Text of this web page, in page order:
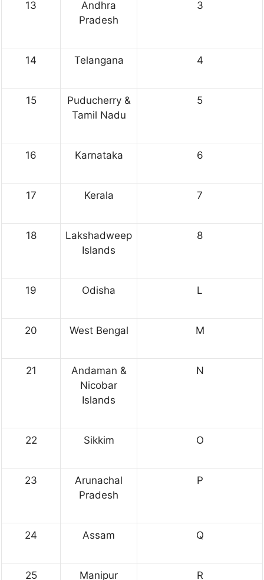
13
Andhra
Pradesh
3
14 Telangana 4
15
Puducherry &
Tamil Nadu
5
16 Karnataka 6
17 Kerala 7
18
Lakshadweep
Islands
8
19 Odisha L
20 West Bengal M
21
Andaman &
Nicobar
Islands
N
22 Sikkim O
23
Arunachal
Pradesh
P
24 Assam Q
25 Manipur R